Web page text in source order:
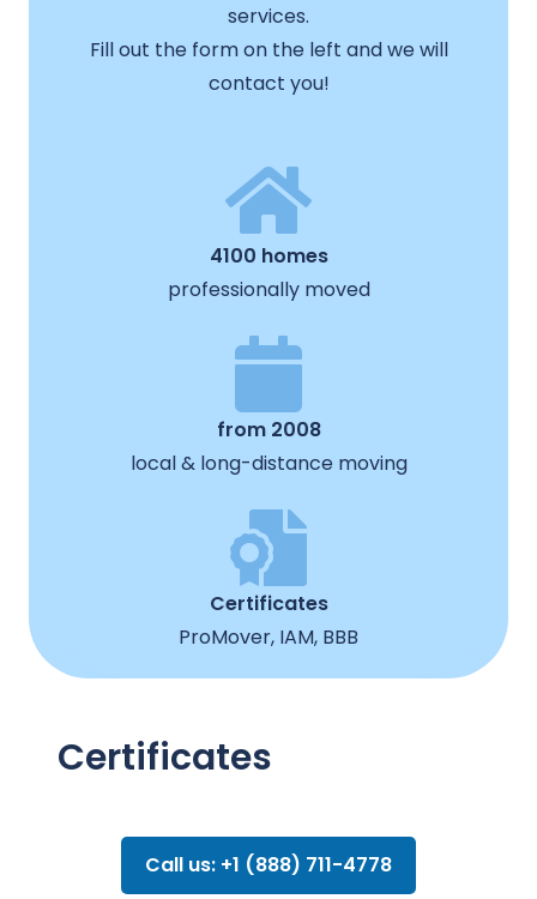
services.
Fill out the form on the left and we will
contact you!
4100 homes
professionally moved
from 2008
local & long-distance moving
Certificates
ProMover, IAM, BBB
Certificates
Call us: +1 (888) 711-4778